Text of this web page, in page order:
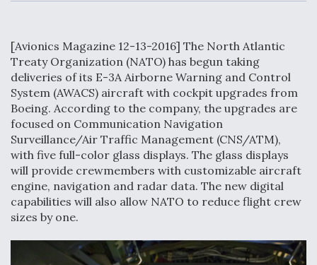
Shield AI, GE Integrate Advanced Vectoring
Nozzle For X-BAT Engine
Degree Of Survivability Key Question For DIU/USAF
MMA Program
o
k
I
n
[Avionics Magazine 12-13-2016] The North Atlantic
Treaty Organization (NATO) has begun taking
deliveries of its E-3A Airborne Warning and Control
System (AWACS) aircraft with cockpit upgrades from
Boeing. According to the company, the upgrades are
focused on Communication Navigation
Surveillance/Air Traffic Management (CNS/ATM),
with five full-color glass displays. The glass displays
will provide crewmembers with customizable aircraft
engine, navigation and radar data. The new digital
capabilities will also allow NATO to reduce flight crew
sizes by one.